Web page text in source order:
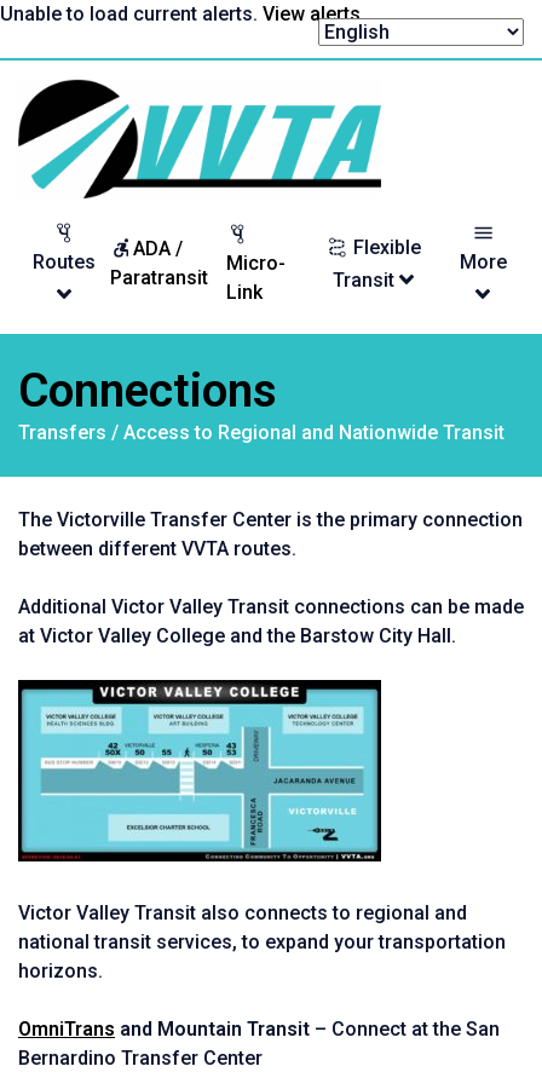
Skip
Unable to load current alerts. View alerts.
Return
to
homepage
Routes
ADA /
Paratransit
Micro-
Link
Flexible
Transit
More
Connections
Transfers / Access to Regional and Nationwide Transit
The Victorville Transfer Center is the primary connection
between different VVTA routes.
Additional Victor Valley Transit connections can be made
at Victor Valley College and the Barstow City Hall.
Victor Valley Transit also connects to regional and
national transit services, to expand your transportation
horizons.
OmniTrans and Mountain Transit – Connect at the San
Bernardino Transfer Center